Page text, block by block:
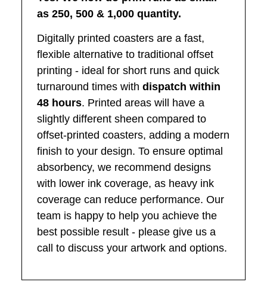
as 250, 500 & 1,000 quantity.
Digitally printed coasters are a fast,
ﬂexible alternative to traditional offset
printing ‑ ideal for short runs and quick
turnaround times with dispatch within
48 hours. Printed areas will have a
slightly different sheen compared to
offset‑printed coasters, adding a modern
ﬁnish to your design. To ensure optimal
absorbency, we recommend designs
with lower ink coverage, as heavy ink
coverage can reduce performance. Our
team is happy to help you achieve the
best possible result ‑ please give us a
call to discuss your artwork and options.